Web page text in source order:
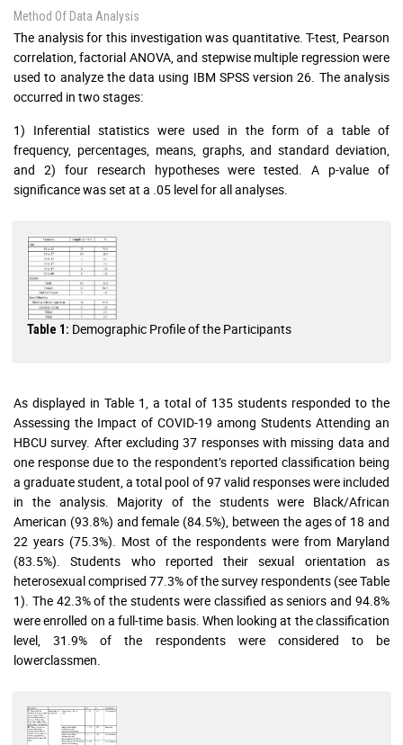
Method Of Data Analysis
The analysis for this investigation was quantitative. T-test, Pearson
correlation, factorial ANOVA, and stepwise multiple regression were
used to analyze the data using IBM SPSS version 26. The analysis
occurred in two stages:
1) Inferential statistics were used in the form of a table of
frequency, percentages, means, graphs, and standard deviation,
and 2) four research hypotheses were tested. A p-value of
significance was set at a .05 level for all analyses.
Table 1: Demographic Profile of the Participants
As displayed in Table 1, a total of 135 students responded to the
Assessing the Impact of COVID-19 among Students Attending an
HBCU survey. After excluding 37 responses with missing data and
one response due to the respondent’s reported classification being
a graduate student, a total pool of 97 valid responses were included
in the analysis. Majority of the students were Black/African
American (93.8%) and female (84.5%), between the ages of 18 and
22 years (75.3%). Most of the respondents were from Maryland
(83.5%). Students who reported their sexual orientation as
heterosexual comprised 77.3% of the survey respondents (see Table
1). The 42.3% of the students were classified as seniors and 94.8%
were enrolled on a full-time basis. When looking at the classification
level, 31.9% of the respondents were considered to be
lowerclassmen.